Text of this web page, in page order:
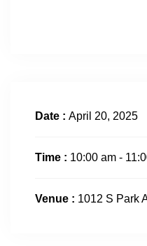
Date : April 20, 2025
Time : 10:00 am -
Venue : 1012 S Park